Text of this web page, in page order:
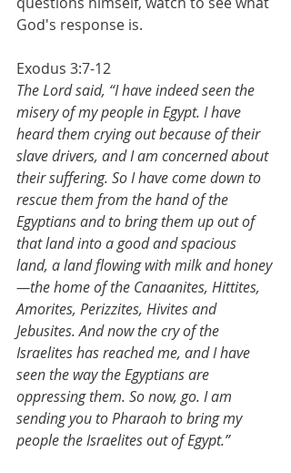
God's response is.
Exodus 3:7-12
The Lord said, “I have indeed seen the
misery of my people in Egypt. I have
heard them crying out because of their
slave drivers, and I am concerned about
their suffering. So I have come down to
rescue them from the hand of the
Egyptians and to bring them up out of
that land into a good and spacious
land, a land flowing with milk and honey
—the home of the Canaanites, Hittites,
Amorites, Perizzites, Hivites and
Jebusites. And now the cry of the
Israelites has reached me, and I have
seen the way the Egyptians are
oppressing them. So now, go. I am
sending you to Pharaoh to bring my
people the Israelites out of Egypt.”